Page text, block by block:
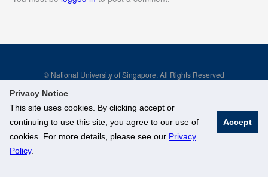
Privacy Notice
This site uses cookies. By clicking accept or
continuing to use this site, you agree to our use of
cookies. For more details, please see our Privacy
Policy.
Accept
© National University of Singapore. All Rights Reserved